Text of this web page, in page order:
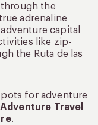
through the
adrenaline
capital
like zip-
the Ruta de las
for adventure
Adventure Travel
.